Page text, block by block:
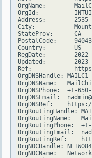
OrgName:
OrgId:
Address:        2535
City:
StateProv:      CA
PostalCode:     94043
Country:        US
RegDate:        2022-
Updated:        2023-
Ref:
OrgDNSHandle: MAILC1-
OrgDNSName:
OrgDNSPhone:  +1-
OrgDNSEmail:
OrgDNSRef:
OrgRoutingHandle:
OrgRoutingName:
OrgRoutingPhone:
OrgRoutingEmail:
OrgRoutingRef:
OrgNOCHandle:
OrgNOCName:   Network